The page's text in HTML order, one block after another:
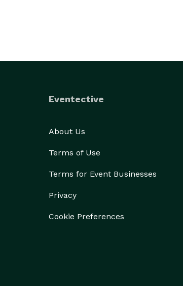
Eventective
About Us
Terms of Use
Terms for Event Businesses
Privacy
Cookie Preferences